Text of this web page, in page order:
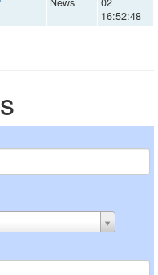
16:52:48